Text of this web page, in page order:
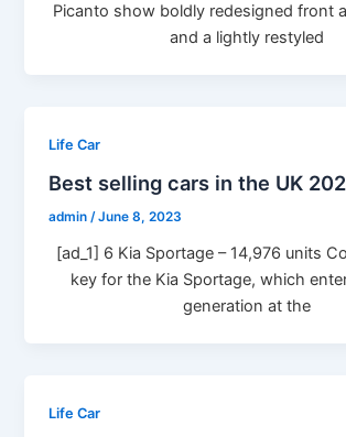
Picanto show boldly redesigned front
and a lightly restyled
Life Car
Best selling cars in the UK
admin /June 8, 2023
[ad_1] 6 Kia Sportage – 14,976 units
key for the Kia Sportage, which
generation at the
Life Car